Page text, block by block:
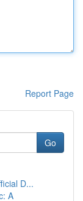
Report Page
Go
D...
A